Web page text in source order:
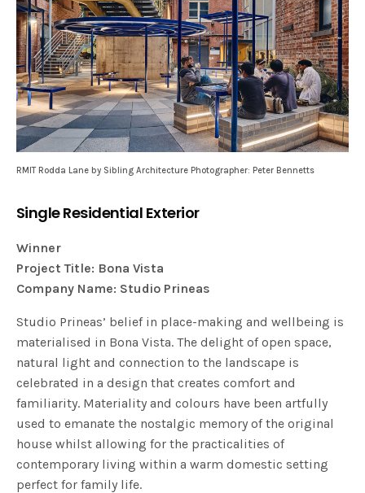
RMIT Rodda Lane by Sibling Architecture Photographer: Peter Bennetts
Single Residential Exterior
Winner
Project Title: Bona Vista
Company Name: Studio Prineas
Studio Prineas’ belief in place-making and wellbeing is
materialised in Bona Vista. The delight of open space,
natural light and connection to the landscape is
celebrated in a design that creates comfort and
familiarity. Materiality and colours have been artfully
used to emanate the nostalgic memory of the original
house whilst allowing for the practicalities of
contemporary living within a warm domestic setting
perfect for family life.